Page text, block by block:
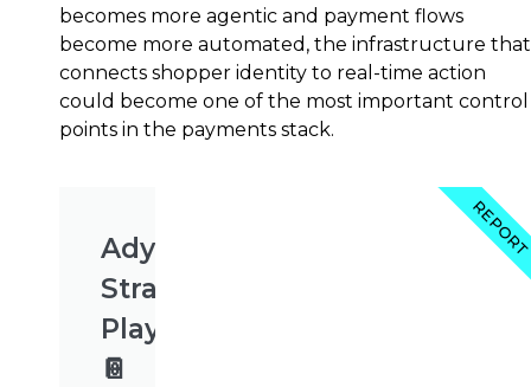
becomes more agentic and payment flows
become more automated, the infrastructure that
connects shopper identity to real-time action
could become one of the most important control
points in the payments stack.
Adyen's
Strategy
Playbook
📔